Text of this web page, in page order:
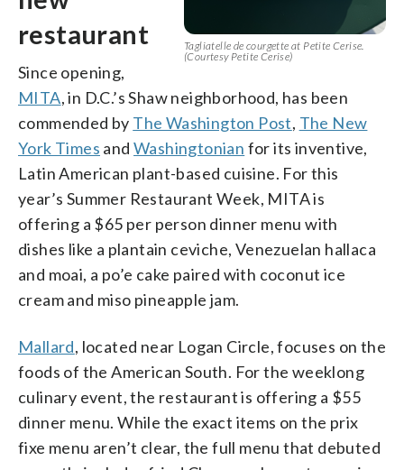
Tagliatelle de courgette at Petite Cerise.
(Courtesy Petite Cerise)
restaurant
Since opening,
MITA, in D.C.’s Shaw neighborhood, has been
commended by The Washington Post, The New
York Times andWashingtonian for its inventive,
Latin American plant-based cuisine. For this
year’s Summer Restaurant Week, MITA is
offering a $65 per person dinner menu with
dishes like a plantain ceviche, Venezuelan hallaca
and moai, a po’e cake paired with coconut ice
cream and miso pineapple jam.
Mallard, located near Logan Circle, focuses on the
foods of the American South. For the weeklong
culinary event, the restaurant is offering a $55
dinner menu. While the exact items on the prix
fixe menu aren’t clear, the full menu that debuted